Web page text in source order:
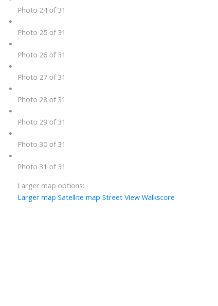
Photo 24 of 31
Photo 25 of 31
Photo 26 of 31
Photo 27 of 31
Photo 28 of 31
Photo 29 of 31
Photo 30 of 31
Photo 31 of 31
Larger map options:
Larger map Satellite map Street View Walkscore